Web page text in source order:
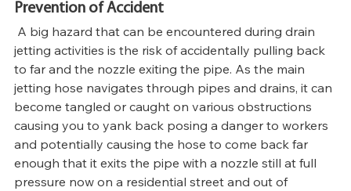
Prevention of Accident
A big hazard that can be encountered during drain
jetting activities is the risk of accidentally pulling back
to far and the nozzle exiting the pipe. As the main
jetting hose navigates through pipes and drains, it can
become tangled or caught on various obstructions
causing you to yank back posing a danger to workers
and potentially causing the hose to come back far
enough that it exits the pipe with a nozzle still at full
pressure now on a residential street and out of